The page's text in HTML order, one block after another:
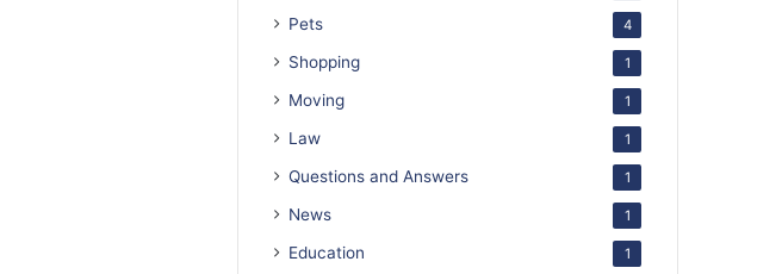
Pets 4
Shopping 1
Moving 1
Law 1
Questions and Answers 1
News 1
Education 1